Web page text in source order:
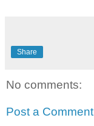
Share
No comments:
Post a Comment